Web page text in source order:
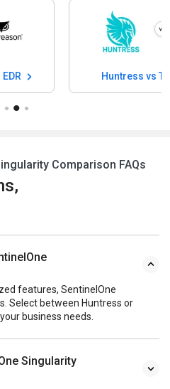
Huntress vs
Comparison FAQs
features, SentinelOne
Select between Huntress or
business needs.
Singularity